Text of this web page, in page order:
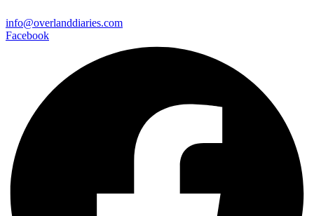
info@overlanddiaries.com
Facebook